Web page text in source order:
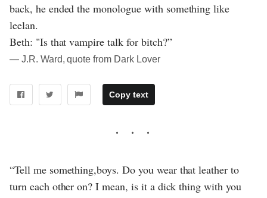
back, he ended the monologue with something like
leelan.
Beth: "Is that vampire talk for bitch?”
― J.R. Ward, quote from Dark Lover
Copy text
“Tell me something,boys. Do you wear that leather to
turn each other on? I mean, is it a dick thing with you